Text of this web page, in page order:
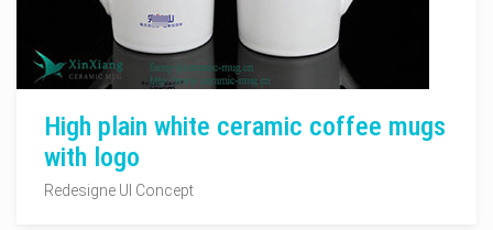
High plain white ceramic coffee mugs
with logo
Redesigne UI Concept